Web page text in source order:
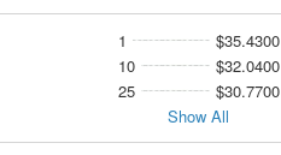
1
$35.4300
10
$32.0400
25
$30.7700
Show All